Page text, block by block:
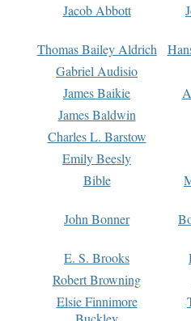
Jacob Abbott
Thomas Bailey Aldrich
Gabriel Audisio
James Baikie
James Baldwin
Charles L. Barstow
Emily Beesly
Bible
John Bonner
E. S. Brooks
Robert Browning
Elsie Finnimore